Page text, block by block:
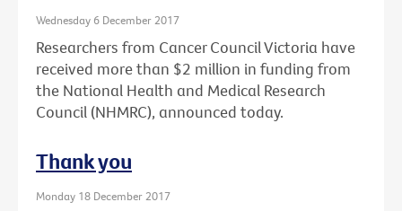
Wednesday 6 December 2017
Researchers from Cancer Council Victoria have
received more than $2 million in funding from
the National Health and Medical Research
Council (NHMRC), announced today.
Thank you
Monday 18 December 2017